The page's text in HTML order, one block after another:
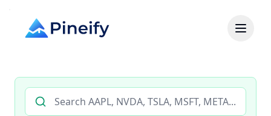
Search AI stock analysis by ticker